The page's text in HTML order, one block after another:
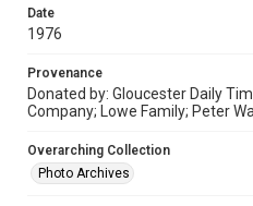
Date
1976
Provenance
Donated by: Gloucester Daily
Company; Lowe Family; Peter
Overarching Collection
Photo Archives